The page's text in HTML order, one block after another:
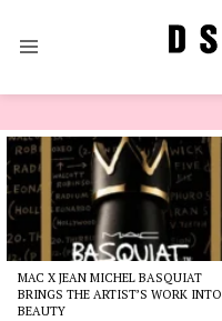
Latest
stories
MAC X JEAN MICHEL BASQUIAT
BRINGS THE ARTIST’S WORK INTO
BEAUTY